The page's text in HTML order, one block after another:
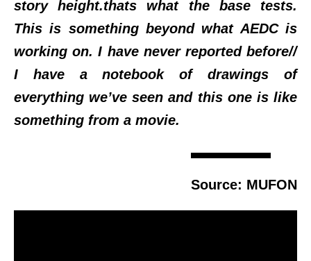
story height.thats what the base tests.
This is something beyond what AEDC is
working on. I have never reported before//
I have a notebook of drawings of
everything we’ve seen and this one is like
something from a movie.
Source: MUFON